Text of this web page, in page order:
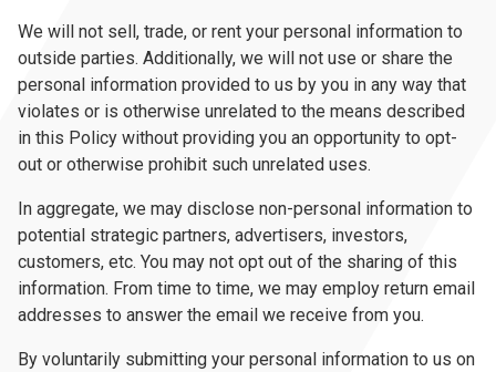
We will not sell, trade, or rent your personal information to
outside parties. Additionally, we will not use or share the
personal information provided to us by you in any way that
violates or is otherwise unrelated to the means described
in this Policy without providing you an opportunity to opt-
out or otherwise prohibit such unrelated uses.
In aggregate, we may disclose non-personal information to
potential strategic partners, advertisers, investors,
customers, etc. You may not opt out of the sharing of this
information. From time to time, we may employ return email
addresses to answer the email we receive from you.
By voluntarily submitting your personal information to us on